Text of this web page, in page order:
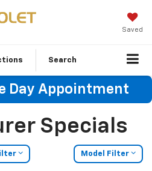
Saved
Search
Day Appointment
Specials
Model Filter